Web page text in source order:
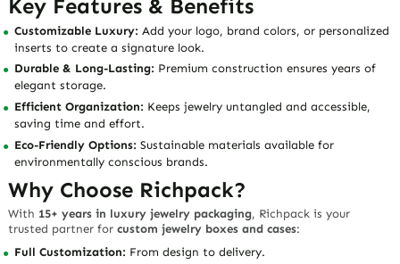
Key Features & Benefits
Customizable Luxury: Add your logo, brand colors, or personalized
inserts to create a signature look.
Durable & Long-Lasting: Premium construction ensures years of
elegant storage.
Efficient Organization: Keeps jewelry untangled and accessible,
saving time and effort.
Eco-Friendly Options: Sustainable materials available for
environmentally conscious brands.
Why Choose Richpack?
With 15+ years in luxury jewelry packaging, Richpack is your
trusted partner forcustom jewelry boxes and cases:
Full Customization: From design to delivery.